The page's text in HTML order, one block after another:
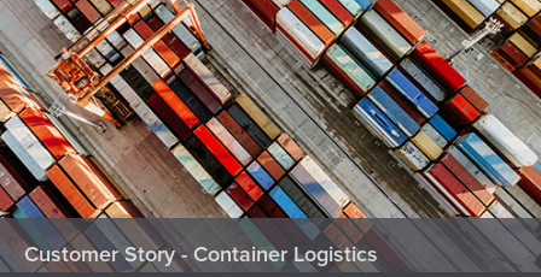
Customer Story - Container Logistics